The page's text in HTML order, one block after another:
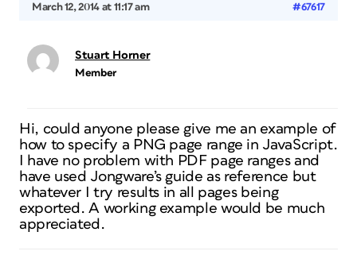
March 12, 2014 at 11:17 am #67617
Stuart Horner
Member
Hi, could anyone please give me an example of
how to specify a PNG page range in JavaScript.
I have no problem with PDF page ranges and
have used Jongware’s guide as reference but
whatever I try results in all pages being
exported. A working example would be much
appreciated.